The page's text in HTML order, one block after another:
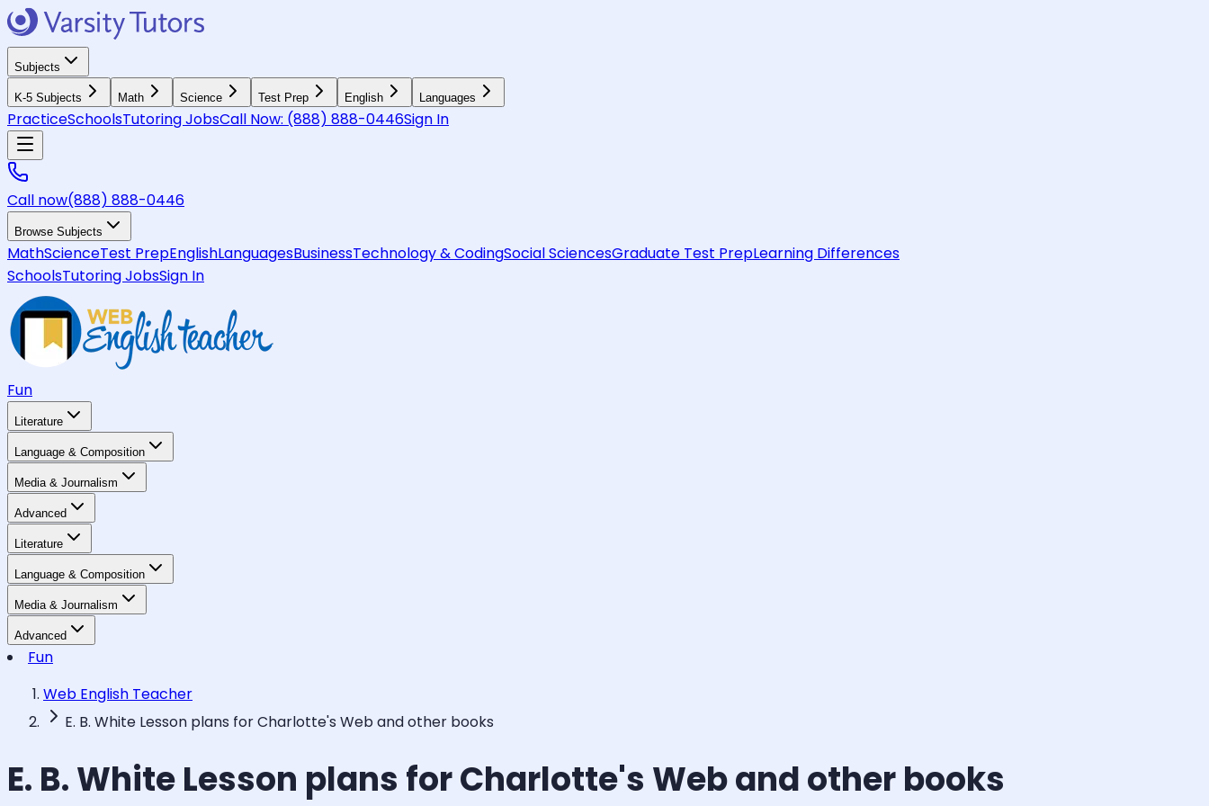
Subjects
K-5 Subjects Math Science Test Prep English Languages
PracticeSchoolsTutoring JobsCall Now: (888) 888-0446Sign In
Call now(888) 888-0446
Browse Subjects
MathScienceTest PrepEnglishLanguagesBusinessTechnology & CodingSocial SciencesGraduate Test PrepLearning Differences
SchoolsTutoring JobsSign In
Fun
Literature
Language & Composition
Media & Journalism
Advanced
Literature
Language & Composition
Media & Journalism
Advanced
Fun
Web English Teacher
E. B. White Lesson plans for Charlotte's Web and other books
E. B. White Lesson plans for Charlotte's Web and other books